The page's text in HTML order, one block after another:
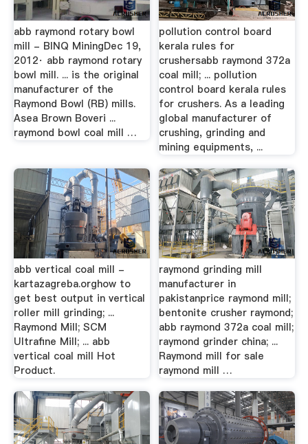
abb raymond rotary bowl
mill - BINQ MiningDec 19,
2012· abb raymond rotary
bowl mill. ... is the original
manufacturer of the
Raymond Bowl (RB) mills.
Asea Brown Boveri ...
raymond bowl coal mill …
pollution control board
kerala rules for
crushersabb raymond 372a
coal mill; ... pollution
control board kerala rules
for crushers. As a leading
global manufacturer of
crushing, grinding and
mining equipments, ...
abb vertical coal mill -
kartazagreba.orghow to
get best output in vertical
roller mill grinding; ...
Raymond Mill; SCM
Ultrafine Mill; ... abb
vertical coal mill Hot
Product.
raymond grinding mill
manufacturer in
pakistanprice raymond mill;
bentonite crusher raymond;
abb raymond 372a coal mill;
raymond grinder china; ...
Raymond mill for sale
raymond mill …